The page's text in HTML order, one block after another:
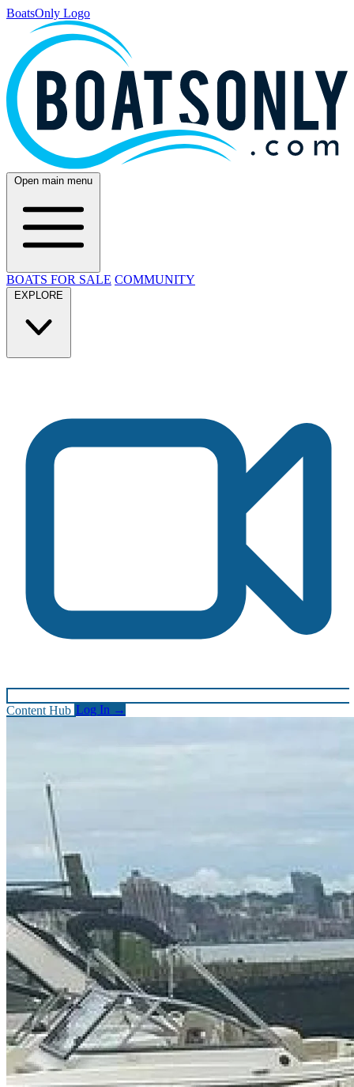
BoatsOnly Logo
Open main menu
BOATS FOR SALE COMMUNITY
EXPLORE
Content Hub Log In →